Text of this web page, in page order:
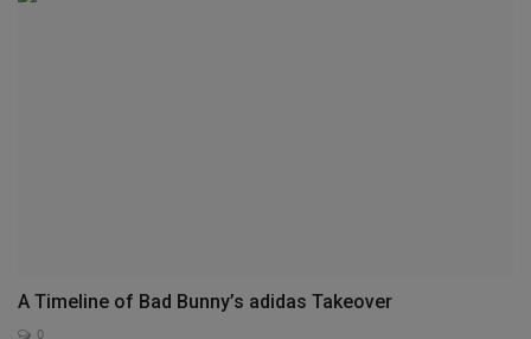
A Timeline of Bad Bunny’s adidas Takeover
0